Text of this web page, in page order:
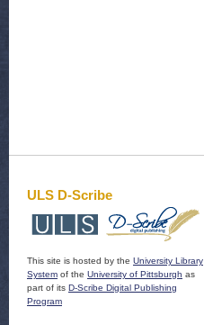
ULS D-Scribe
This site is hosted by the University Library
System of the University of Pittsburgh as
part of its D-Scribe Digital Publishing
Program